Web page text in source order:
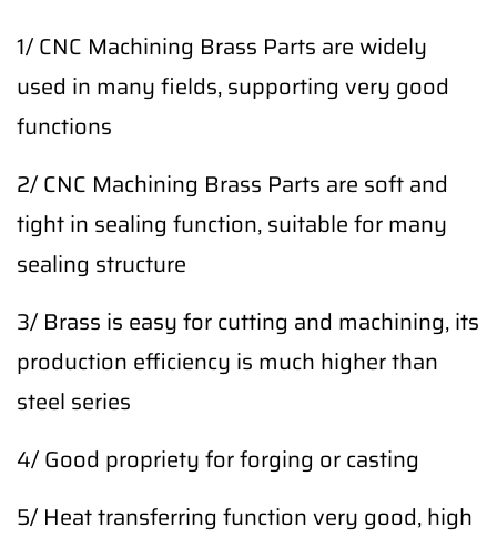
1/ CNC Machining Brass Parts are widely
used in many fields, supporting very good
functions
2/ CNC Machining Brass Parts are soft and
tight in sealing function, suitable for many
sealing structure
3/ Brass is easy for cutting and machining, its
production efficiency is much higher than
steel series
4/ Good propriety for forging or casting
5/ Heat transferring function very good, high